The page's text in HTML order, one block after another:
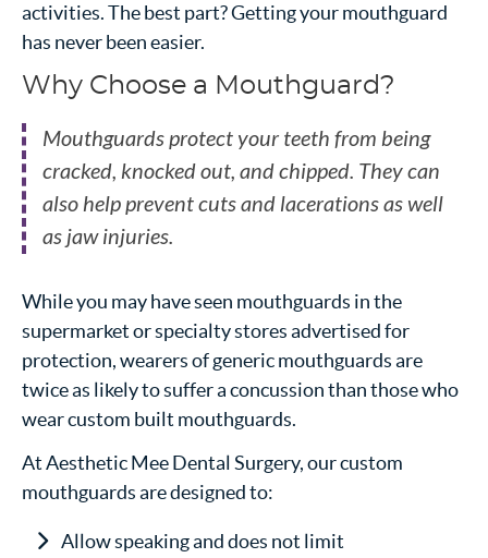
activities. The best part? Getting your mouthguard
has never been easier.
Why Choose a Mouthguard?
Mouthguards protect your teeth from being
cracked, knocked out, and chipped. They can
also help prevent cuts and lacerations as well
as jaw injuries.
While you may have seen mouthguards in the
supermarket or specialty stores advertised for
protection, wearers of generic mouthguards are
twice as likely to suffer a concussion than those who
wear custom built mouthguards.
At Aesthetic Mee Dental Surgery, our custom
mouthguards are designed to:
Allow speaking and does not limit